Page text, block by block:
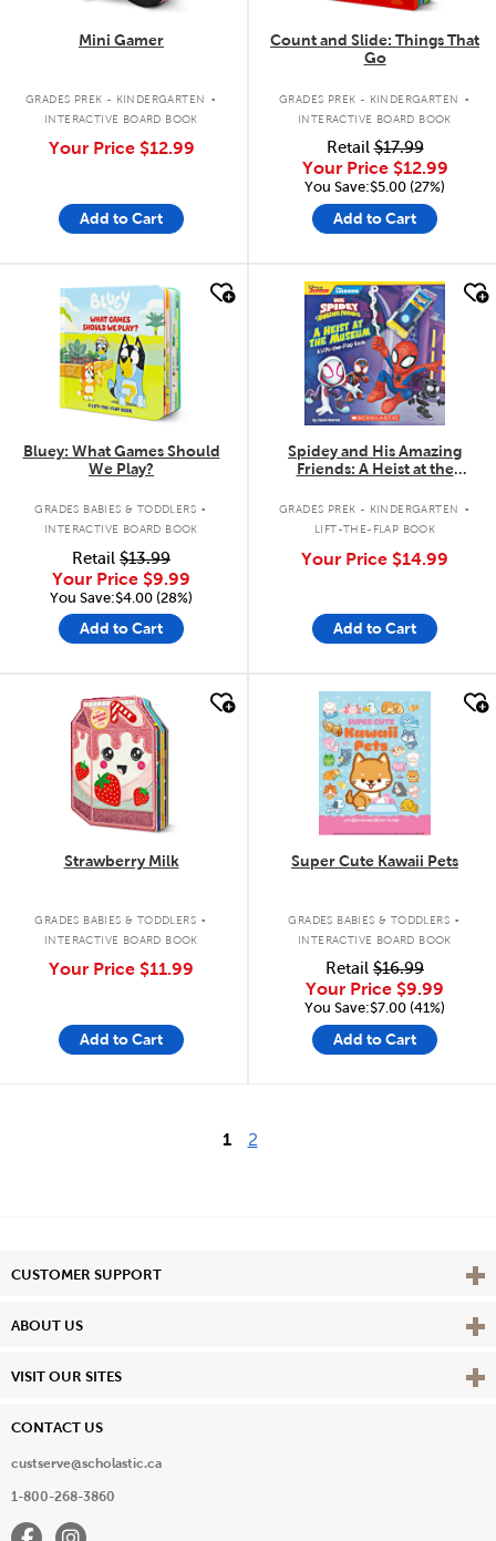
Mini Gamer
GRADES PREK - KINDERGARTEN .
INTERACTIVE BOARD BOOK
Your Price $12.99
Add to Cart
Count and Slide: Things That
Go
GRADES PREK - KINDERGARTEN .
INTERACTIVE BOARD BOOK
Retail$17.99
Your Price $12.99
You Save:$5.00 (27%)
Add to Cart
quick look
Bluey: What Games Should
We Play?
GRADES BABIES & TODDLERS .
INTERACTIVE BOARD BOOK
Retail $13.99
Your Price $9.99
You Save:$4.00 (28%)
Add to Cart
quick look
Spidey and His Amazing
Friends: A Heist at the
GRADES PREK - KINDERGARTEN .
LIFT-THE-FLAP BOOK
Your Price $14.99
Add to Cart
quick look
Strawberry Milk
GRADES BABIES & TODDLERS .
INTERACTIVE BOARD BOOK
Your Price $11.99
Add to Cart
quick look
Super Cute Kawaii Pets
GRADES BABIES & TODDLERS .
INTERACTIVE BOARD BOOK
Retail $16.99
Your Price $9.99
You Save:$7.00 (41%)
Add to Cart
1 2
CUSTOMER SUPPORT View
ABOUT US View
VISIT OUR SITES View
CONTACT US
custserve@scholastic.ca
1-800-268-3860
FacebookInstagram